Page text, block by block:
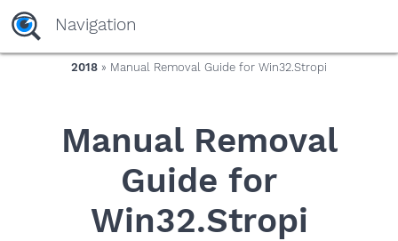
yaaaeag20
Navigation
2018 » Manual Removal Guide for Win32.Stropi
Manual Removal
Guide for
Win32.Stropi